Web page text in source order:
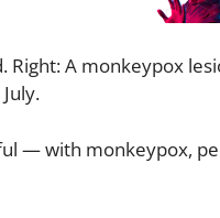
A monkeypox
— with monkeypox,